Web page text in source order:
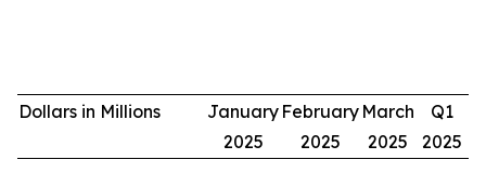
Dollars in Millions
January
2025
February
2025
March
2025
Q1
2025